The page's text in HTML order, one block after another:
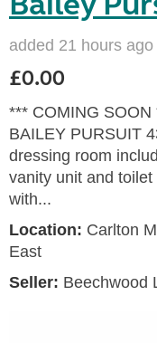
added 21 hours ago
£0.00
*** COMING
BAILEY PURSUIT
dressing room
vanity unit and
with...
Location: Carlton
East
Seller: Beechwood